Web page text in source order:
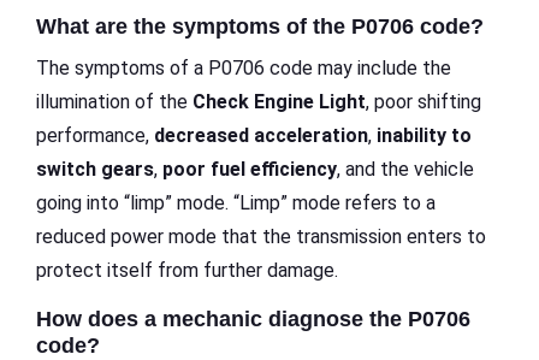
What are the symptoms of the P0706 code?
The symptoms of a P0706 code may include the
illumination of the Check Engine Light, poor shifting
performance, decreased acceleration, inability to
switch gears, poor fuel efficiency, and the vehicle
going into “limp” mode. “Limp” mode refers to a
reduced power mode that the transmission enters to
protect itself from further damage.
How does a mechanic diagnose the P0706
code?